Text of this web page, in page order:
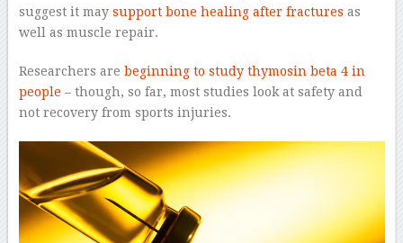
suggest it may support bone healing after fractures as
well as muscle repair.
Researchers are beginning to study thymosin beta 4 in
people – though, so far, most studies look at safety and
not recovery from sports injuries.